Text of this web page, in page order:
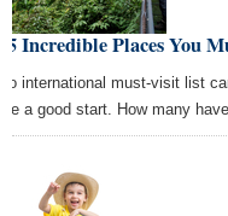
Incredible Places You
international must-visit list
a good start. How many